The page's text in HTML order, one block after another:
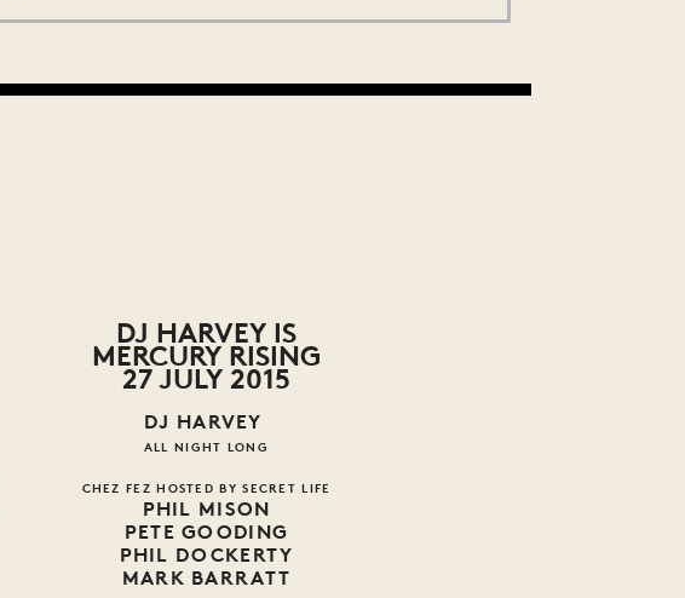
DJ HARVEY IS
MERCURY RISING
27 JULY 2015
DJ HARVEY
ALL NIGHT LONG
CHEZ FEZ HOSTED BY SECRET LIFE
PHIL MISON
PETE GOODING
PHIL DOCKERTY
MARK BARRATT